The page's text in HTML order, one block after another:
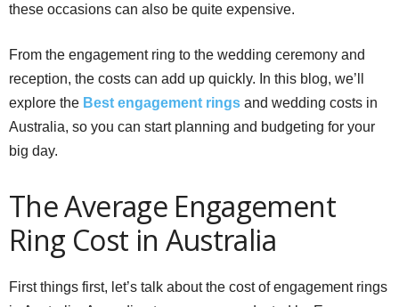
these occasions can also be quite expensive.
From the engagement ring to the wedding ceremony and
reception, the costs can add up quickly. In this blog, we’ll
explore the Best engagement rings and wedding costs in
Australia, so you can start planning and budgeting for your
big day.
The Average Engagement
Ring Cost in Australia
First things first, let’s talk about the cost of engagement rings